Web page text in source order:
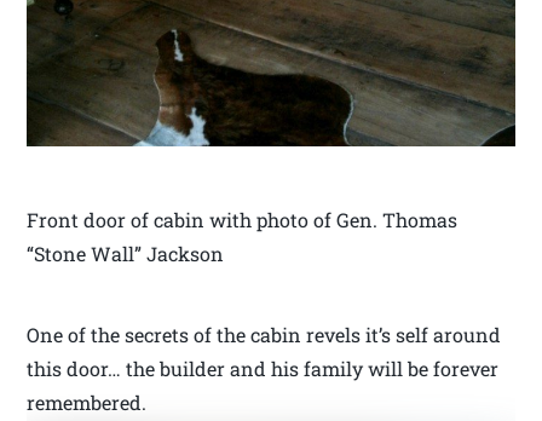
Front door of cabin with photo of Gen. Thomas
“Stone Wall” Jackson
One of the secrets of the cabin revels it’s self around
this door… the builder and his family will be forever
remembered.